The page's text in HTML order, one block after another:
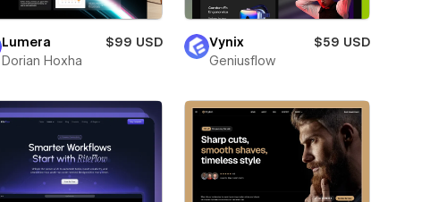
Lumera
$99 USD
Dorian Hoxha
Vynix
$59 USD
Geniusflow